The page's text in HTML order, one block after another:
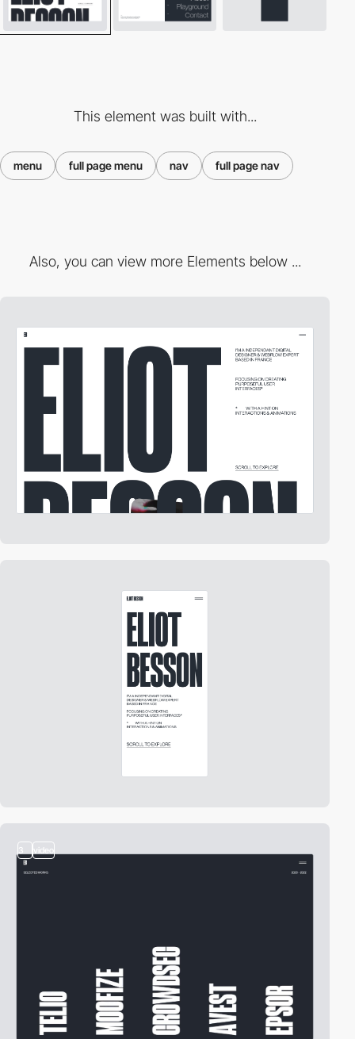
This element was built with...
menu full page menu nav full page nav
Also, you can view more Elements below ...
3 video